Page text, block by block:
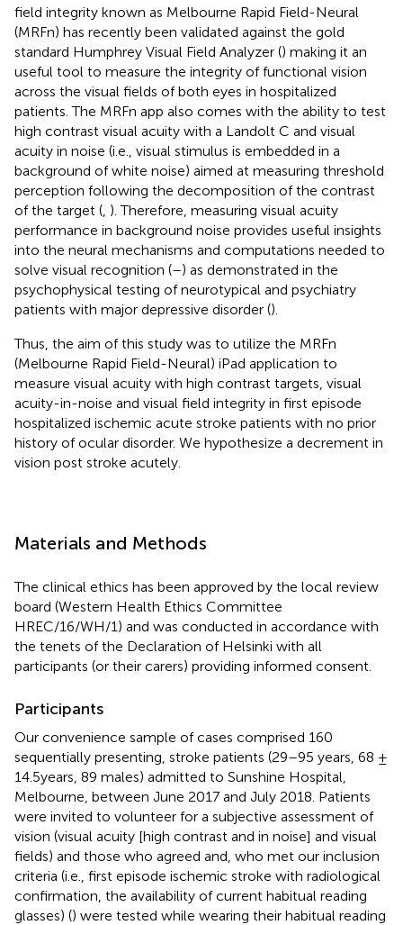
field integrity known as Melbourne Rapid Field-Neural
(MRFn) has recently been validated against the gold
standard Humphrey Visual Field Analyzer () making it an
useful tool to measure the integrity of functional vision
across the visual fields of both eyes in hospitalized
patients. The MRFn app also comes with the ability to test
high contrast visual acuity with a Landolt C and visual
acuity in noise (i.e., visual stimulus is embedded in a
background of white noise) aimed at measuring threshold
perception following the decomposition of the contrast
of the target ( ). Therefore, measuring visual acuity
performance in background noise provides useful insights
into the neural mechanisms and computations needed to
solve visual recognition (–) as demonstrated in the
psychophysical testing of neurotypical and psychiatry
patients with major depressive disorder ().
Thus, the aim of this study was to utilize the MRFn
(Melbourne Rapid Field-Neural) iPad application to
measure visual acuity with high contrast targets, visual
acuity-in-noise and visual field integrity in first episode
hospitalized ischemic acute stroke patients with no prior
history of ocular disorder. We hypothesize a decrement in
vision post stroke acutely.
Materials and Methods
The clinical ethics has been approved by the local review
board (Western Health Ethics Committee
HREC/16/WH/1) and was conducted in accordance with
the tenets of the Declaration of Helsinki with all
participants (or their carers) providing informed consent.
Participants
Our convenience sample of cases comprised 160
sequentially presenting, stroke patients (29–95 years, 68 ±
14.5years, 89 males) admitted to Sunshine Hospital,
Melbourne, between June 2017 and July 2018. Patients
were invited to volunteer for a subjective assessment of
vision (visual acuity [high contrast and in noise] and visual
fields) and those who agreed and, who met our inclusion
criteria (i.e., first episode ischemic stroke with radiological
confirmation, the availability of current habitual reading
glasses) () were tested while wearing their habitual reading